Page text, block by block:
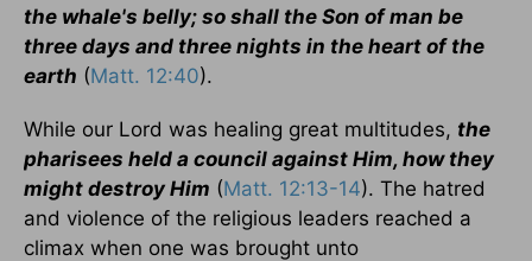
the whale's belly; so shall the Son of man be
three days and three nights in the heart of the
earth (Matt. 12:40).
While our Lord was healing great multitudes, the
pharisees held a council against Him, how they
might destroy Him (Matt. 12:13-14). The hatred
and violence of the religious leaders reached a
climax when one was brought unto